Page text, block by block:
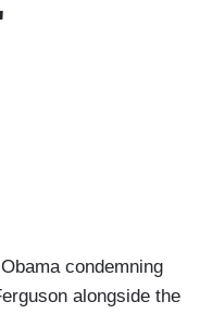
condemning
alongside the